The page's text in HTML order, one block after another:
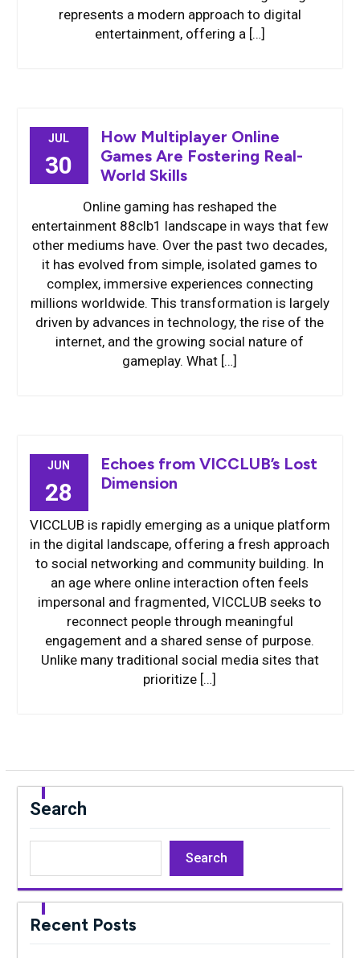
represents a modern approach to digital
entertainment, offering a […]
JUL
30
How Multiplayer Online
Games Are Fostering Real-
World Skills
Online gaming has reshaped the
entertainment 88clb1 landscape in ways that few
other mediums have. Over the past two decades,
it has evolved from simple, isolated games to
complex, immersive experiences connecting
millions worldwide. This transformation is largely
driven by advances in technology, the rise of the
internet, and the growing social nature of
gameplay. What […]
JUN
28
Echoes from VICCLUB’s Lost
Dimension
VICCLUB is rapidly emerging as a unique platform
in the digital landscape, offering a fresh approach
to social networking and community building. In
an age where online interaction often feels
impersonal and fragmented, VICCLUB seeks to
reconnect people through meaningful
engagement and a shared sense of purpose.
Unlike many traditional social media sites that
prioritize […]
Search
Search
Recent Posts